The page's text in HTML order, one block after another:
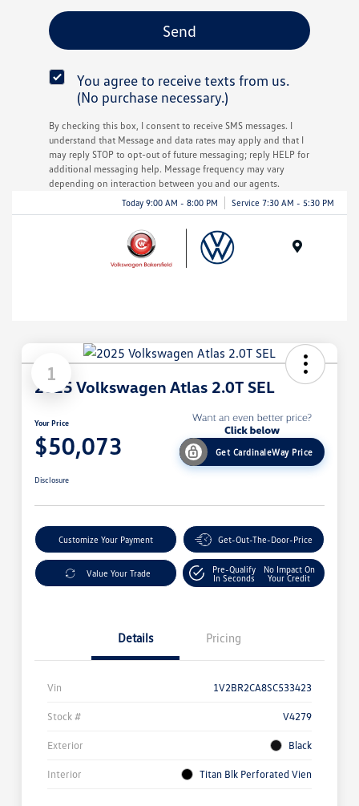
You agree to receive texts from us.
(No purchase necessary.)
By checking this box, I consent to receive SMS messages. I
understand that Message and data rates may apply and that I
may reply STOP to opt-out of future messaging; reply HELP for
additional messaging help. Message frequency may vary
depending on interaction between you and our agents.